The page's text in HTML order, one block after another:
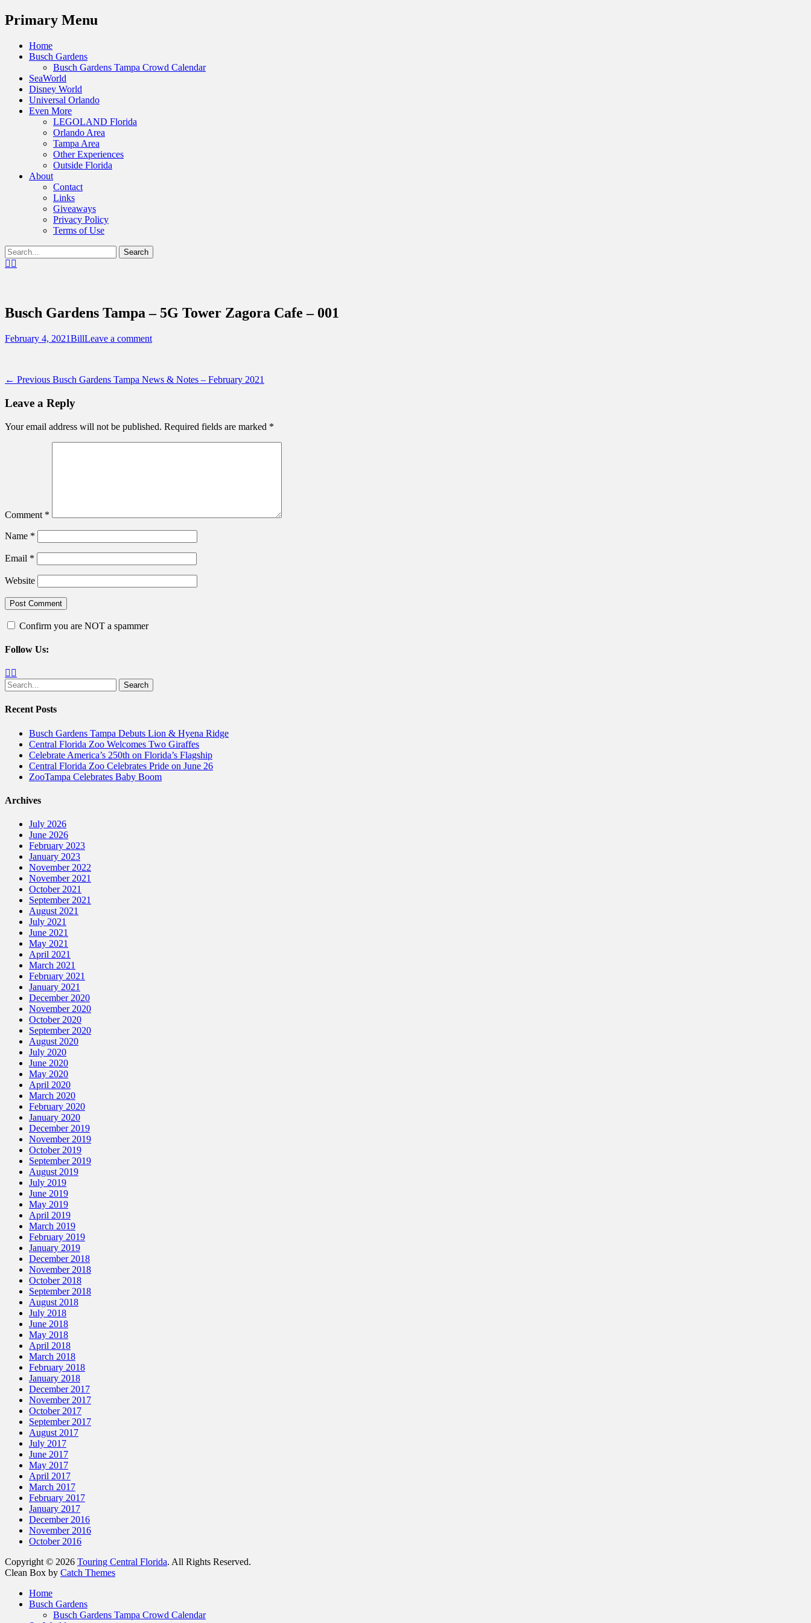
Menu
Primary Menu
Skip
Home
Busch Gardens
Busch Gardens Tampa Crowd Calendar
SeaWorld
Disney World
Universal Orlando
Even More
LEGOLAND Florida
Orlando Area
Tampa Area
Other Experiences
Outside Florida
About
Contact
Links
Giveaways
Privacy Policy
Terms of Use
Show
Header
Search
for:Facebook
Busch Gardens Tampa – 5G Tower Zagora Cafe – 001
Posted
February 4, 2021Author
BillLeave a comment
Post
navigation
← Previous Previous
Busch Gardens Tampa News & Notes – February 2021
Leave a Reply
Your email address will not be published. Required fields are marked *
Comment *
Name *
Email *
Website
Confirm you are NOT a spammer
Follow Us:
Facebook
Search
for:
Recent Posts
Busch Gardens Tampa Debuts Lion & Hyena Ridge
Central Florida Zoo Welcomes Two Giraffes
Celebrate America’s 250th on Florida’s Flagship
Central Florida Zoo Celebrates Pride on June 26
ZooTampa Celebrates Baby Boom
Archives
July 2026
June 2026
February 2023
January 2023
November 2022
November 2021
October 2021
September 2021
August 2021
July 2021
June 2021
May 2021
April 2021
March 2021
February 2021
January 2021
December 2020
November 2020
October 2020
September 2020
August 2020
July 2020
June 2020
May 2020
April 2020
March 2020
February 2020
January 2020
December 2019
November 2019
October 2019
September 2019
August 2019
July 2019
June 2019
May 2019
April 2019
March 2019
February 2019
January 2019
December 2018
November 2018
October 2018
September 2018
August 2018
July 2018
June 2018
May 2018
April 2018
March 2018
February 2018
January 2018
December 2017
November 2017
October 2017
September 2017
August 2017
July 2017
June 2017
May 2017
April 2017
March 2017
February 2017
January 2017
December 2016
November 2016
October 2016
Copyright © 2026 Touring Central Florida. All Rights Reserved.
Clean Box by Catch Themes
Home
Busch Gardens
Busch Gardens Tampa Crowd Calendar